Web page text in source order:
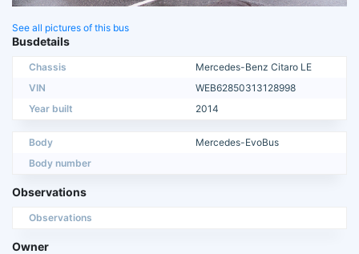
See all pictures of this bus
Busdetails
Chassis
Mercedes-Benz Citaro LE
VIN
WEB62850313128998
Year built
2014
Body
Mercedes-EvoBus
Body number
Observations
Observations
Owner